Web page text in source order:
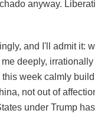
anyway.
and I'll admit it:
deeply, irrationally
week calmly
not out of affection
under Trump has